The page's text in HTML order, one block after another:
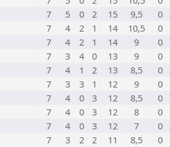
7 5 0 2 15 9,5
0
7 4 2 1 14 10,5
0
7 4 2 1 14 9
0
7 3 4 0 13 9
0
7 4 1 2 13 8,5
0
7 3 3 1 12 9
0
7 4 0 3 12 8,5
0
7 4 0 3 12 8
0
7 4 0 3 12 7
0
7 3 2 2 11 8,5
0